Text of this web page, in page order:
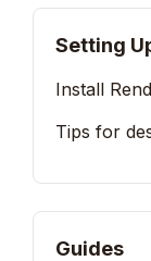
Setting
Install
Tips for
Guides